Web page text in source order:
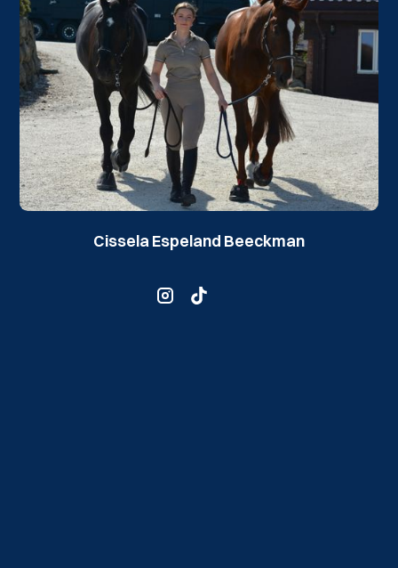
Cissela Espeland Beeckman